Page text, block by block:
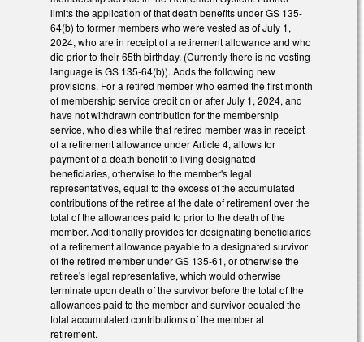
limits the application of that death benefits under GS 135-
64(b) to former members who were vested as of July 1,
2024, who are in receipt of a retirement allowance and who
die prior to their 65th birthday. (Currently there is no vesting
language is GS 135-64(b)). Adds the following new
provisions. For a retired member who earned the first month
of membership service credit on or after July 1, 2024, and
have not withdrawn contribution for the membership
service, who dies while that retired member was in receipt
of a retirement allowance under Article 4, allows for
payment of a death benefit to living designated
beneficiaries, otherwise to the member's legal
representatives, equal to the excess of the accumulated
contributions of the retiree at the date of retirement over the
total of the allowances paid to prior to the death of the
member. Additionally provides for designating beneficiaries
of a retirement allowance payable to a designated survivor
of the retired member under GS 135-61, or otherwise the
retiree's legal representative, which would otherwise
terminate upon death of the survivor before the total of the
allowances paid to the member and survivor equaled the
total accumulated contributions of the member at
retirement.